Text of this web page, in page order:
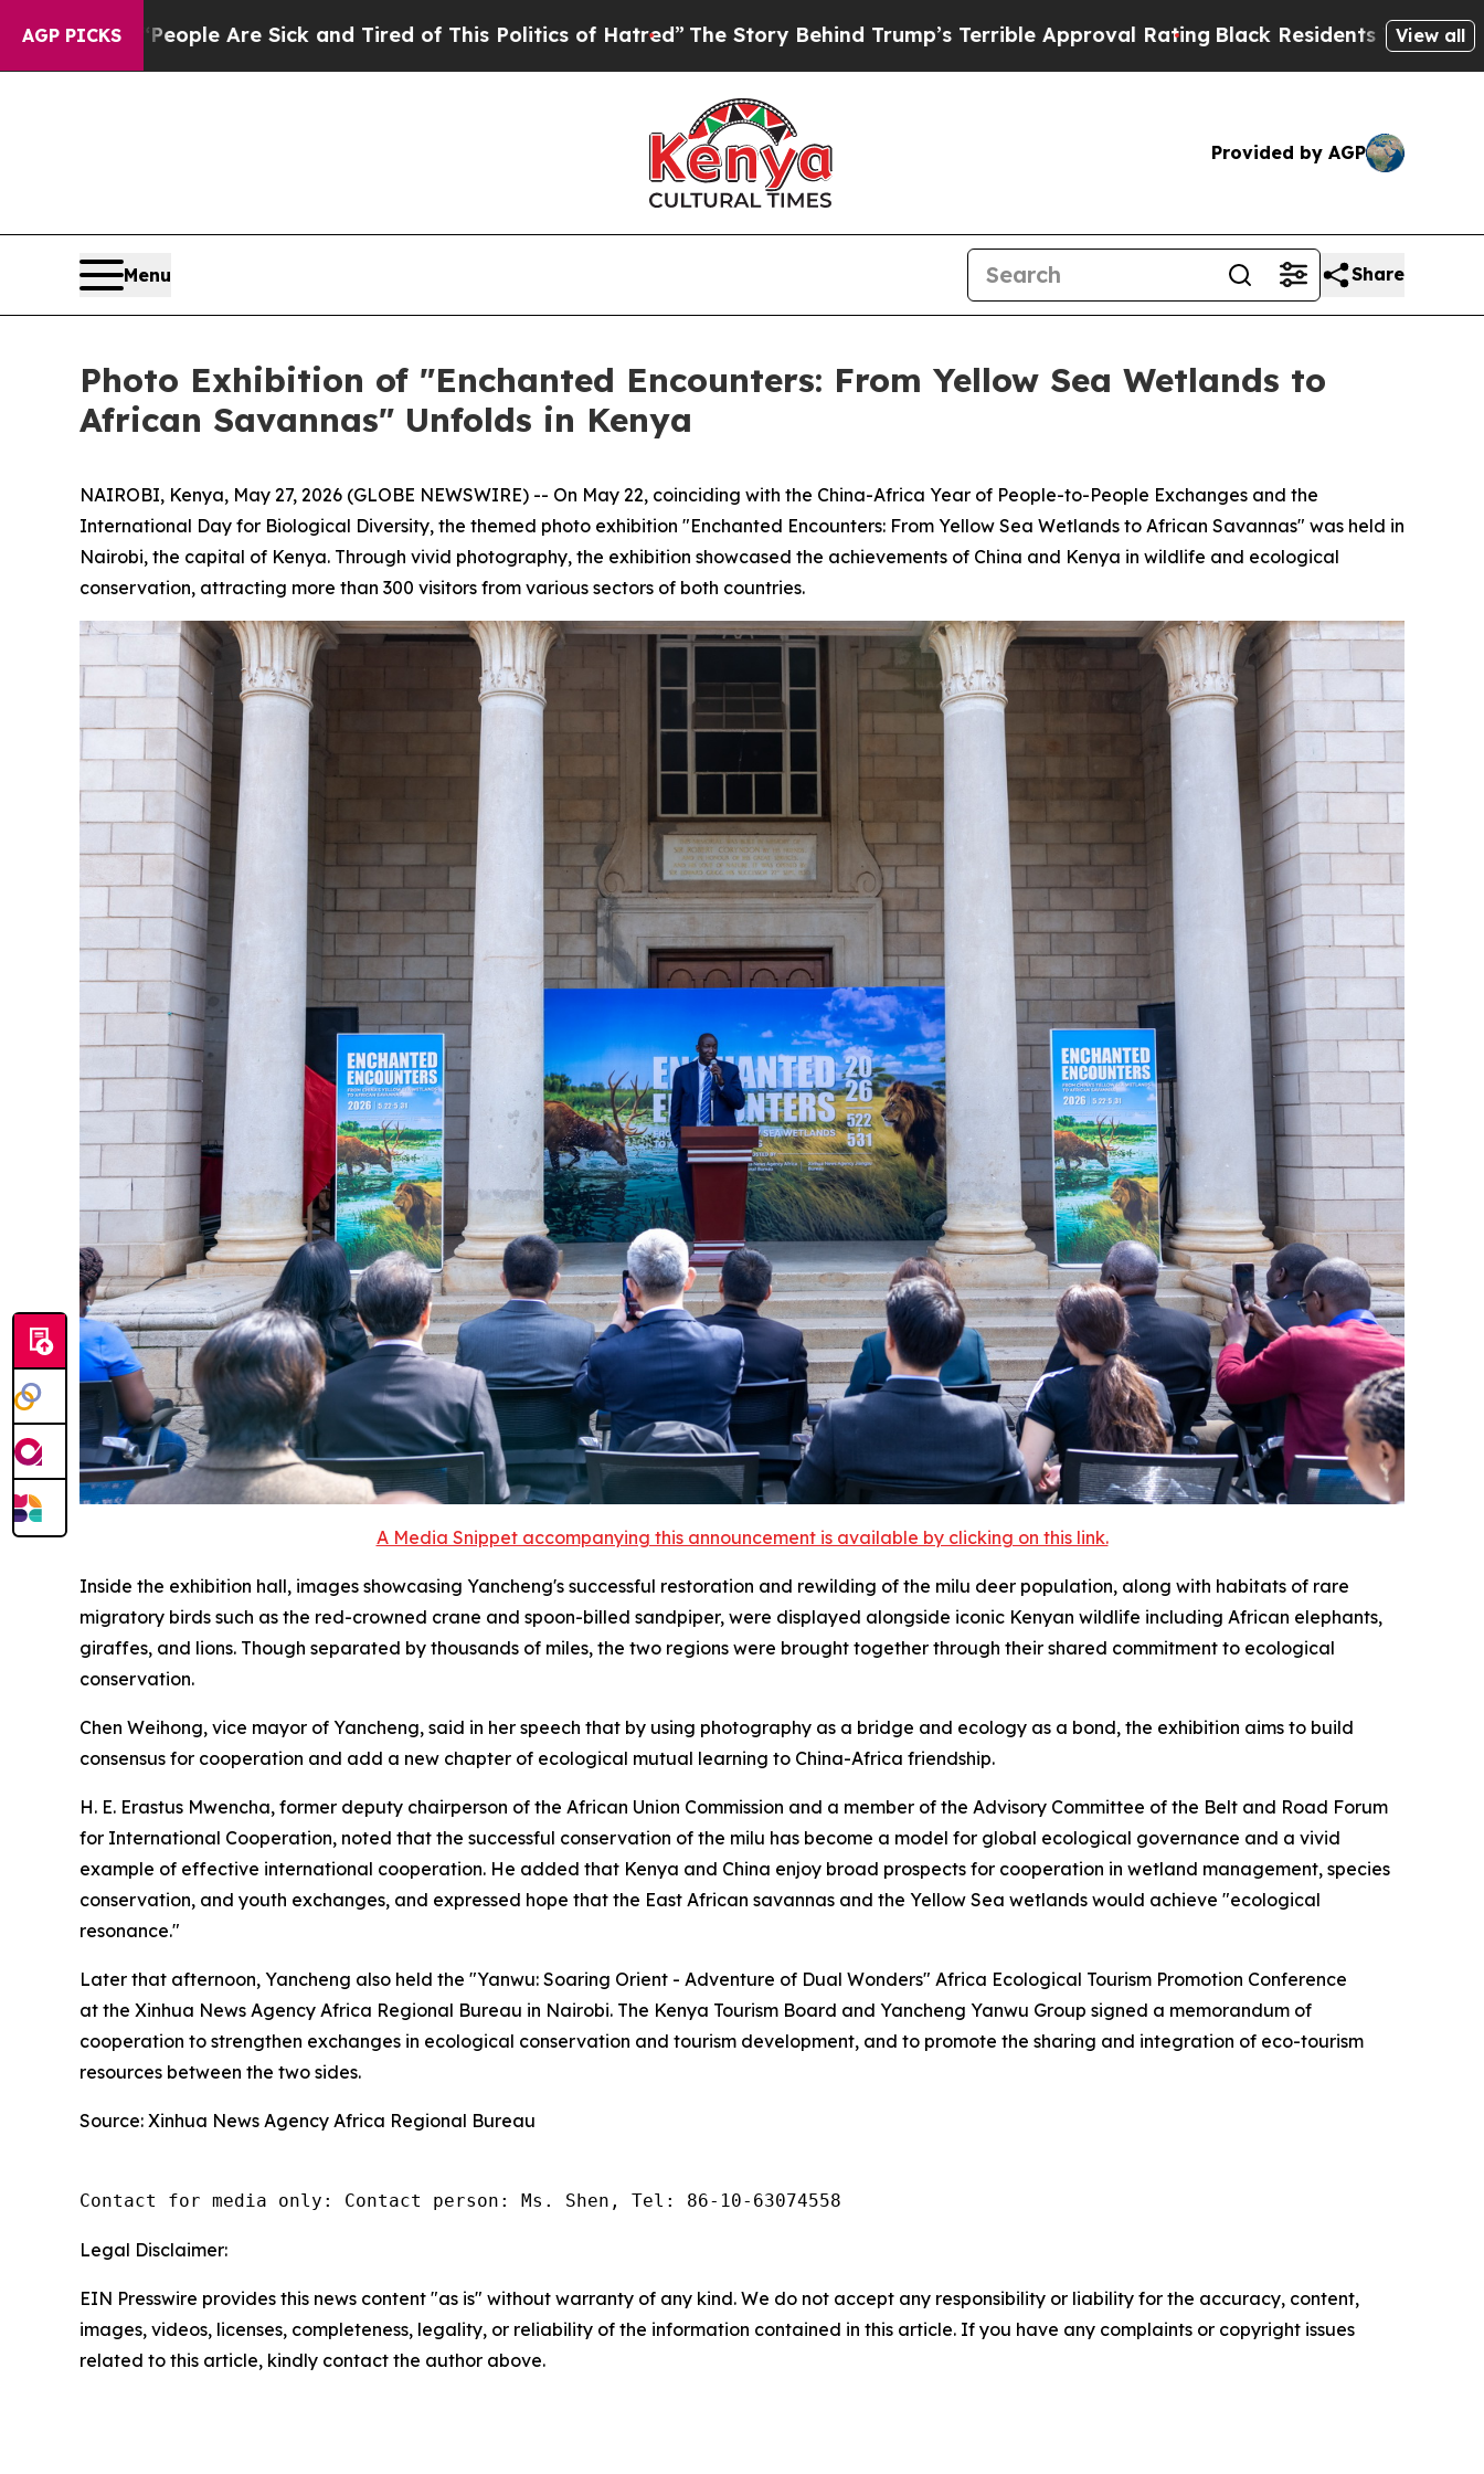
AGP PICKS
Are Sick and Tired of This Politics of Hatred” The Story Behind Trump’s Terrible Approval RatingBlack Residents Warned of Abusive Cops
View all
Provided by AGP
Menu Share
Photo Exhibition of "Enchanted Encounters: From Yellow Sea Wetlands to
African Savannas" Unfolds in Kenya
NAIROBI, Kenya, May 27, 2026 (GLOBE NEWSWIRE) -- On May 22, coinciding with the China-Africa Year of People-to-People Exchanges and the
International Day for Biological Diversity, the themed photo exhibition "Enchanted Encounters: From Yellow Sea Wetlands to African Savannas" was held in
Nairobi, the capital of Kenya. Through vivid photography, the exhibition showcased the achievements of China and Kenya in wildlife and ecological
conservation, attracting more than 300 visitors from various sectors of both countries.
A Media Snippet accompanying this announcement is available by clicking on this link.
Inside the exhibition hall, images showcasing Yancheng's successful restoration and rewilding of the milu deer population, along with habitats of rare
migratory birds such as the red-crowned crane and spoon-billed sandpiper, were displayed alongside iconic Kenyan wildlife including African elephants,
giraffes, and lions. Though separated by thousands of miles, the two regions were brought together through their shared commitment to ecological
conservation.
Chen Weihong, vice mayor of Yancheng, said in her speech that by using photography as a bridge and ecology as a bond, the exhibition aims to build
consensus for cooperation and add a new chapter of ecological mutual learning to China-Africa friendship.
H. E. Erastus Mwencha, former deputy chairperson of the African Union Commission and a member of the Advisory Committee of the Belt and Road Forum
for International Cooperation, noted that the successful conservation of the milu has become a model for global ecological governance and a vivid
example of effective international cooperation. He added that Kenya and China enjoy broad prospects for cooperation in wetland management, species
conservation, and youth exchanges, and expressed hope that the East African savannas and the Yellow Sea wetlands would achieve "ecological
resonance."
Later that afternoon, Yancheng also held the "Yanwu: Soaring Orient - Adventure of Dual Wonders" Africa Ecological Tourism Promotion Conference
at the Xinhua News Agency Africa Regional Bureau in Nairobi. The Kenya Tourism Board and Yancheng Yanwu Group signed a memorandum of
cooperation to strengthen exchanges in ecological conservation and tourism development, and to promote the sharing and integration of eco-tourism
resources between the two sides.
Source: Xinhua News Agency Africa Regional Bureau
Contact for media only: Contact person: Ms. Shen, Tel: 86-10-63074558
Legal Disclaimer:
EIN Presswire provides this news content "as is" without warranty of any kind. We do not accept any responsibility or liability for the accuracy, content,
images, videos, licenses, completeness, legality, or reliability of the information contained in this article. If you have any complaints or copyright issues
related to this article, kindly contact the author above.